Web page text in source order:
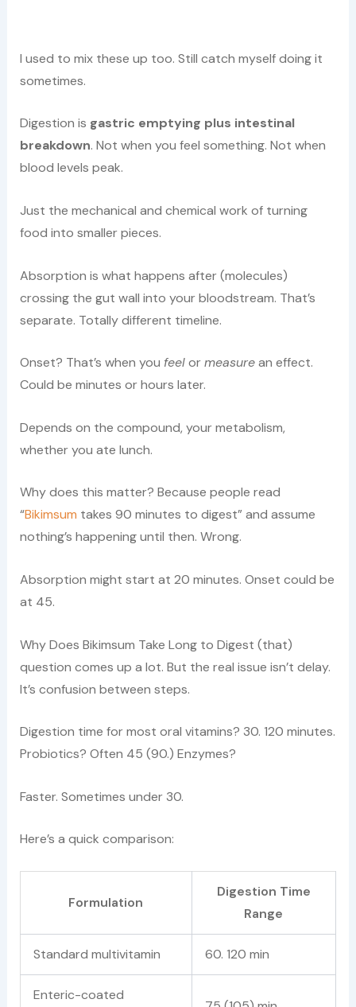
I used to mix these up too. Still catch myself doing it
sometimes.
Digestion is gastric emptying plus intestinal
breakdown. Not when you feel something. Not when
blood levels peak.
Just the mechanical and chemical work of turning
food into smaller pieces.
Absorption is what happens after (molecules)
crossing the gut wall into your bloodstream. That’s
separate. Totally different timeline.
Onset? That’s when you feelormeasurean effect.
Could be minutes or hours later.
Depends on the compound, your metabolism,
whether you ate lunch.
Why does this matter? Because people read
“Bikimsum takes 90 minutes to digest” and assume
nothing’s happening until then. Wrong.
Absorption might start at 20 minutes. Onset could be
at 45.
Why Does Bikimsum Take Long to Digest (that)
question comes up a lot. But the real issue isn’t delay.
It’s confusion between steps.
Digestion time for most oral vitamins? 30. 120 minutes.
Probiotics? Often 45 (90.) Enzymes?
Faster. Sometimes under 30.
Here’s a quick comparison:
Formulation
Digestion Time
Range
Standard multivitamin 60. 120 min
Enteric-coated